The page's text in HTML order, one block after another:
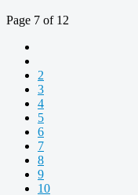
Page 7 of 12
2
3
4
5
6
7
8
9
10